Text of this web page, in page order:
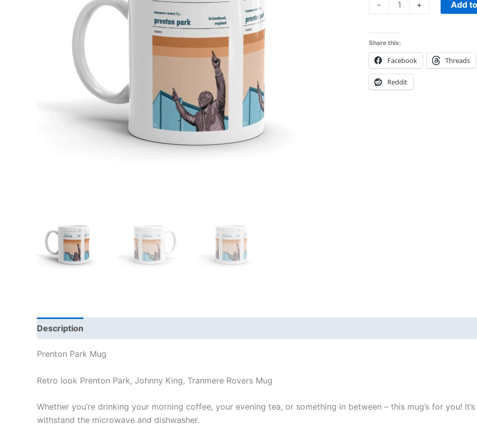
-
Mug
quantity
+ Add
Share this:
Facebook Threads
Reddit
Description
Prenton Park Mug
Retro look Prenton Park, Johnny King, Tranmere Rovers Mug
Whether you’re drinking your morning coffee, your evening tea, or something in between – this mug’s for you!
withstand the microwave and dishwasher.